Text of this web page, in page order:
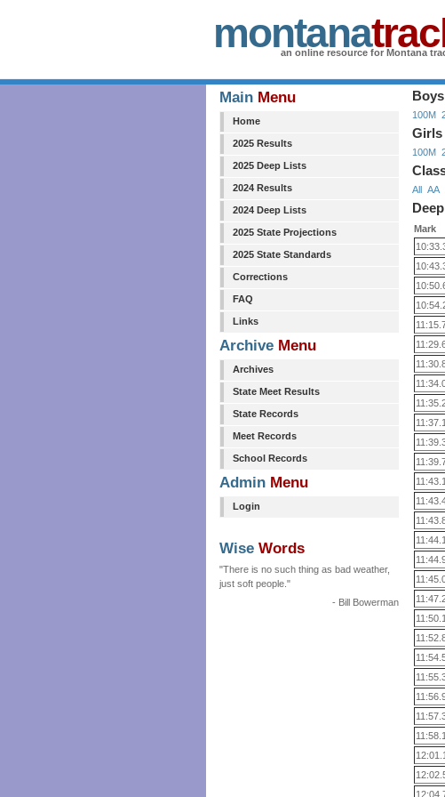
montana
an online resource for Montana
Main Menu
Home
2025 Results
2025 Deep Lists
2024 Results
2024 Deep Lists
2025 State Projections
2025 State Standards
Corrections
FAQ
Links
Archive Menu
Archives
State Meet Results
State Records
Meet Records
School Records
Admin Menu
Login
Wise Words
"There is no such thing as bad weather,
just soft people."
- Bill Bowerman
Boys
100M
Girls
100M
All AA
Mark